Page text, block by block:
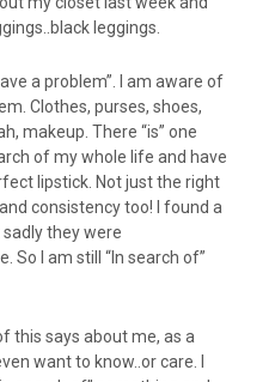
leggings.
a problem”. I am aware of
Clothes, purses, shoes,
makeup. There “is” one
of my whole life and have
lipstick. Not just the right
consistency too! I found a
they were
So I am still “In search of”
this says about me, as a
want to know..or care. I